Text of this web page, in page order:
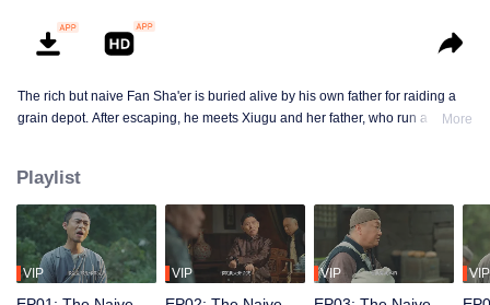
The rich but naive Fan Sha'er is buried alive by his own father for raiding a
grain depot. After escaping, he meets Xiugu and her father, who run a hotpot
sworn brotherhood to uphold justice. After killing Japanese invaders, his
group is integrated into the formal army. Through battlefield achievements
and strict discipline, including banning gambling, he eventually grows into a
division commander leading troops against the Japanese.
More
Playlist
VIP VIP VIP VIP